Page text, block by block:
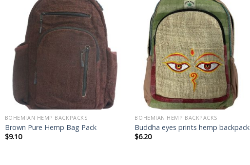
Add to
wishlist
BOHEMIAN HEMP BACKPACKS
Brown Pure Hemp Bag Pack
$9.10
Add to
wishlist
BOHEMIAN HEMP BACKPACKS
Buddha eyes prints hemp backpack
$6.20